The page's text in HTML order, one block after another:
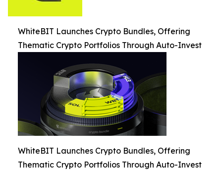
WhiteBIT Launches Crypto Bundles, Offering
Thematic Crypto Portfolios Through Auto-Invest
WhiteBIT Launches Crypto Bundles, Offering
Thematic Crypto Portfolios Through Auto-Invest